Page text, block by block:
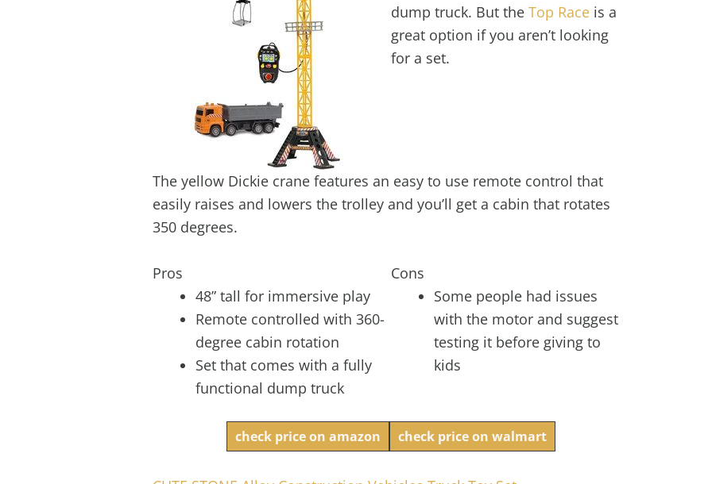
dump truck. But the Top Race is a
great option if you aren’t looking
for a set.
The yellow Dickie crane features an easy to use remote control that
easily raises and lowers the trolley and you’ll get a cabin that rotates
350 degrees.
Pros
48” tall for immersive play
Remote controlled with 360-
degree cabin rotation
Set that comes with a fully
functional dump truck
Cons
Some people had issues
with the motor and suggest
testing it before giving to
kids
check price on amazon check price on walmart